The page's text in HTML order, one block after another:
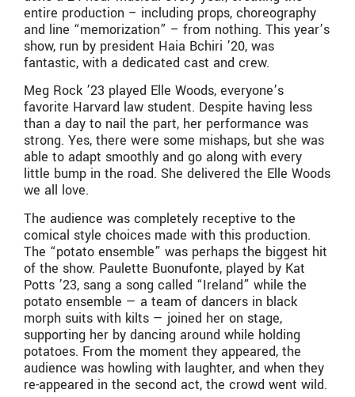
entire production – including props, choreography
and line “memorization” – from nothing. This year’s
show, run by president Haia Bchiri ’20, was
fantastic, with a dedicated cast and crew.
Meg Rock ’23 played Elle Woods, everyone’s
favorite Harvard law student. Despite having less
than a day to nail the part, her performance was
strong. Yes, there were some mishaps, but she was
able to adapt smoothly and go along with every
little bump in the road. She delivered the Elle Woods
we all love.
The audience was completely receptive to the
comical style choices made with this production.
The “potato ensemble” was perhaps the biggest hit
of the show. Paulette Buonufonte, played by Kat
Potts ’23, sang a song called “Ireland” while the
potato ensemble — a team of dancers in black
morph suits with kilts — joined her on stage,
supporting her by dancing around while holding
potatoes. From the moment they appeared, the
audience was howling with laughter, and when they
re-appeared in the second act, the crowd went wild.